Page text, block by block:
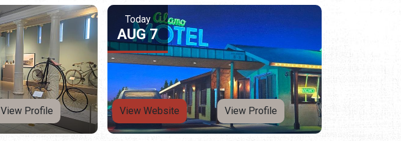
View Profile
Today
AUG 7
View Website View Profile